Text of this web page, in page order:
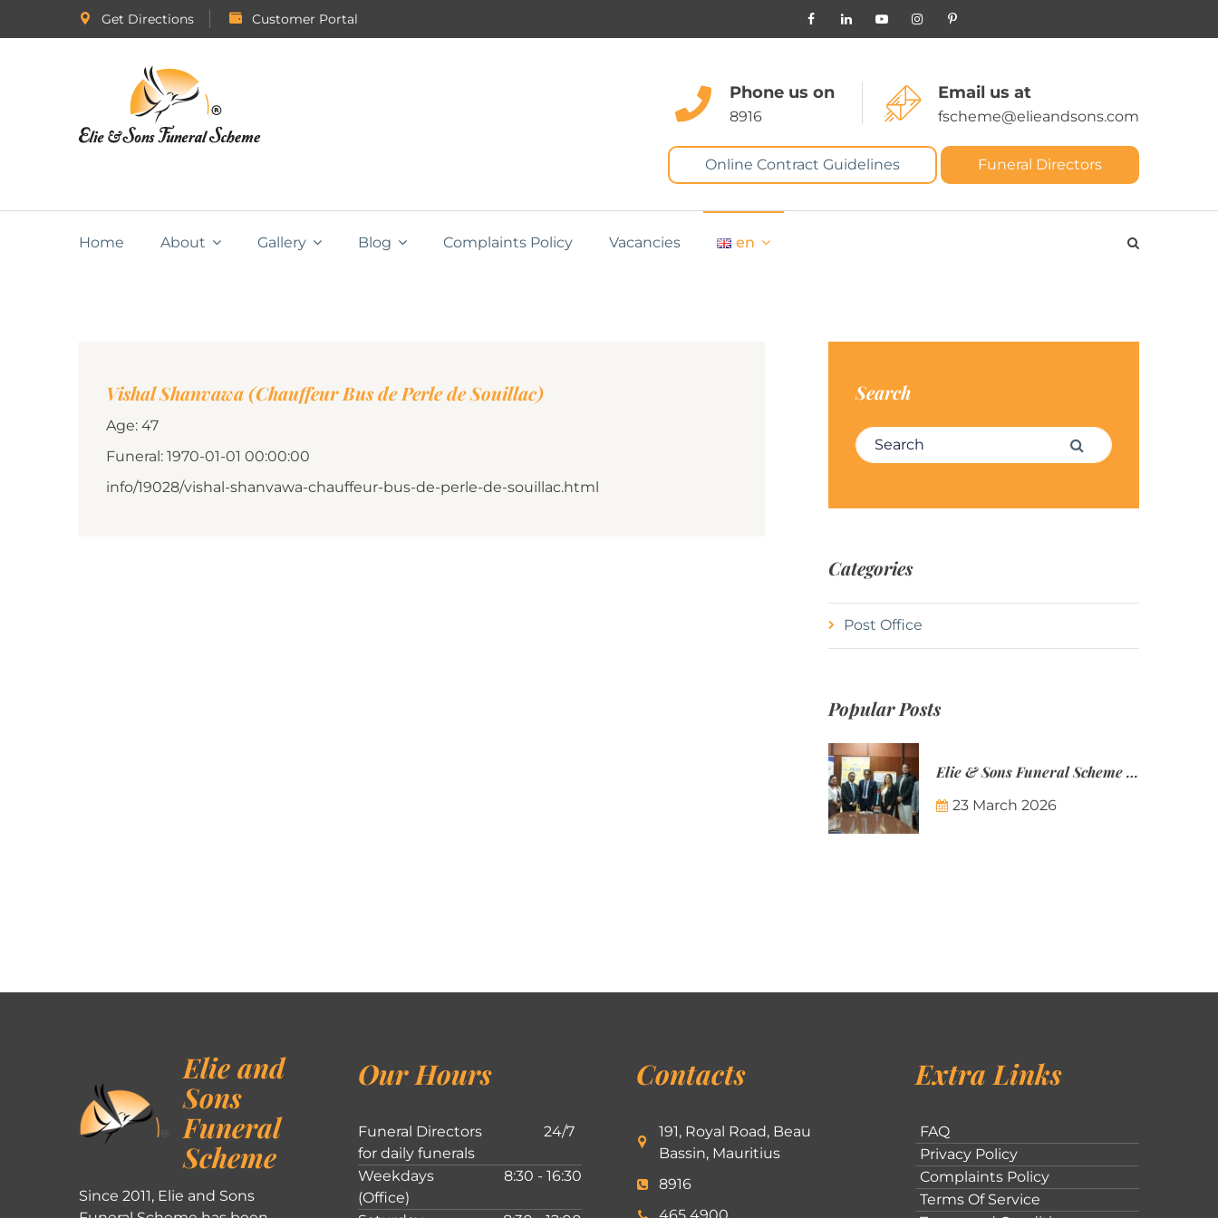
Get Directions Customer Portal
Phone us on
8916
Email us at
fscheme@elieandsons.com
Online Contract Guidelines Funeral Directors
Home About Gallery Blog Complaints Policy Vacancies en
Vishal Shanvawa (Chauffeur Bus de Perle de Souillac)
Age: 47
Funeral: 1970-01-01 00:00:00
info/19028/vishal-shanvawa-chauffeur-bus-de-perle-de-souillac.html
Search
Search for: Search
Categories
Post Office
Popular Posts
Elie & Sons Funeral Scheme and the Mauritius Post are partnering to make funeral plans more accessible to Mauritian families.
23 March 2026
Elie and
Sons
Funeral
Scheme
Since 2011, Elie and Sons
Our Hours
Funeral Directors
for daily funerals
24/7
Weekdays
(Office)
8:30 - 16:30
Contacts
191, Royal Road, Beau
Bassin, Mauritius
8916
Extra Links
FAQ
Privacy Policy
Complaints Policy
Terms Of Service